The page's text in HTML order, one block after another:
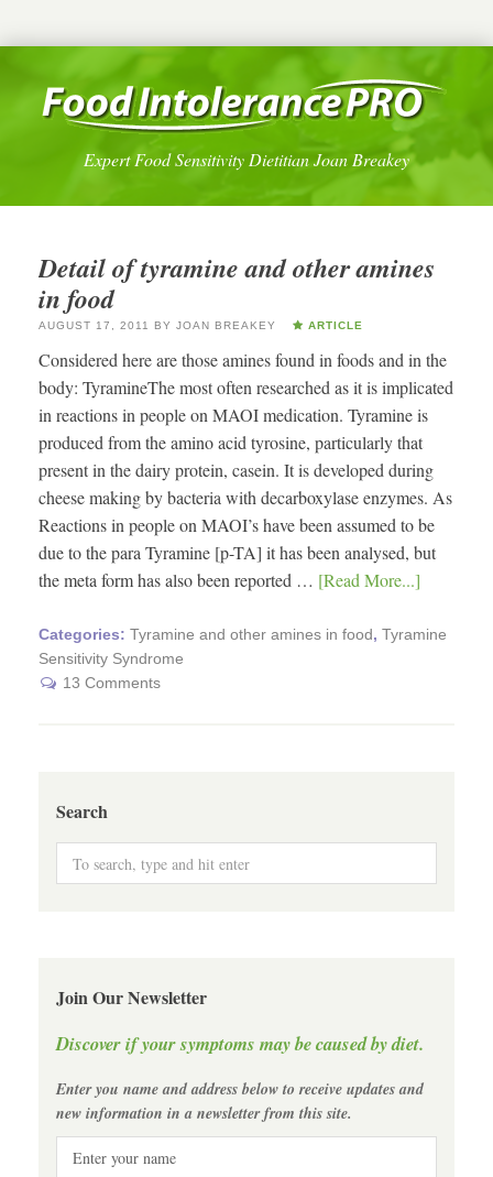
Expert Food Sensitivity Dietitian Joan Breakey
Detail of tyramine and other amines
in food
AUGUST 17, 2011 BY JOAN BREAKEY ARTICLE
Considered here are those amines found in foods and in the
body: TyramineThe most often researched as it is implicated
in reactions in people on MAOI medication. Tyramine is
produced from the amino acid tyrosine, particularly that
present in the dairy protein, casein. It is developed during
cheese making by bacteria with decarboxylase enzymes. As
Reactions in people on MAOI’s have been assumed to be
due to the para Tyramine [p-TA] it has been analysed, but
the meta form has also been reported … [Read More...]
Categories: Tyramine and other amines in food, Tyramine
Sensitivity Syndrome
13 Comments
Search
Join Our Newsletter
Discover if your symptoms may be caused by diet.
Enter you name and address below to receive updates and
new information in a newsletter from this site.